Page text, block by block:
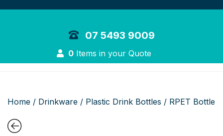
07 5493 9009
Login
0Items in your Quote
Home / Drinkware / Plastic Drink Bottles / RPET Bottle